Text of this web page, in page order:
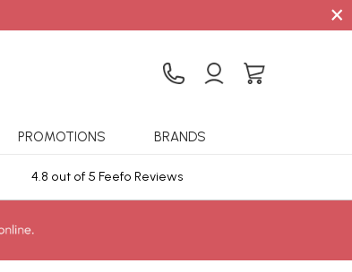
×
PROMOTIONS BRANDS
4.8 out of 5 Feefo Reviews